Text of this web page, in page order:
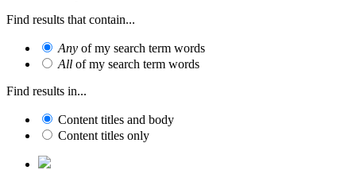
Find results that contain...
Any of my search term words
All of my search term words
Find results in...
Content titles and body
Content titles only